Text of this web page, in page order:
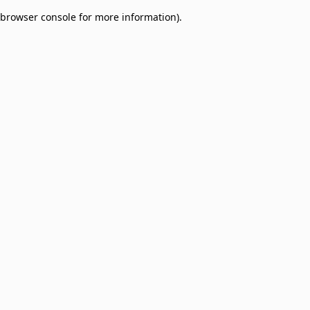
browser console for more information).